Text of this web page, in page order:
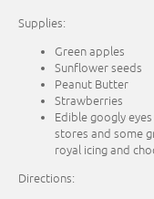
Supplies:
Green apples
Sunflower seeds
Peanut Butter
Strawberries
Edible googly
stores and some
royal icing and
Directions: